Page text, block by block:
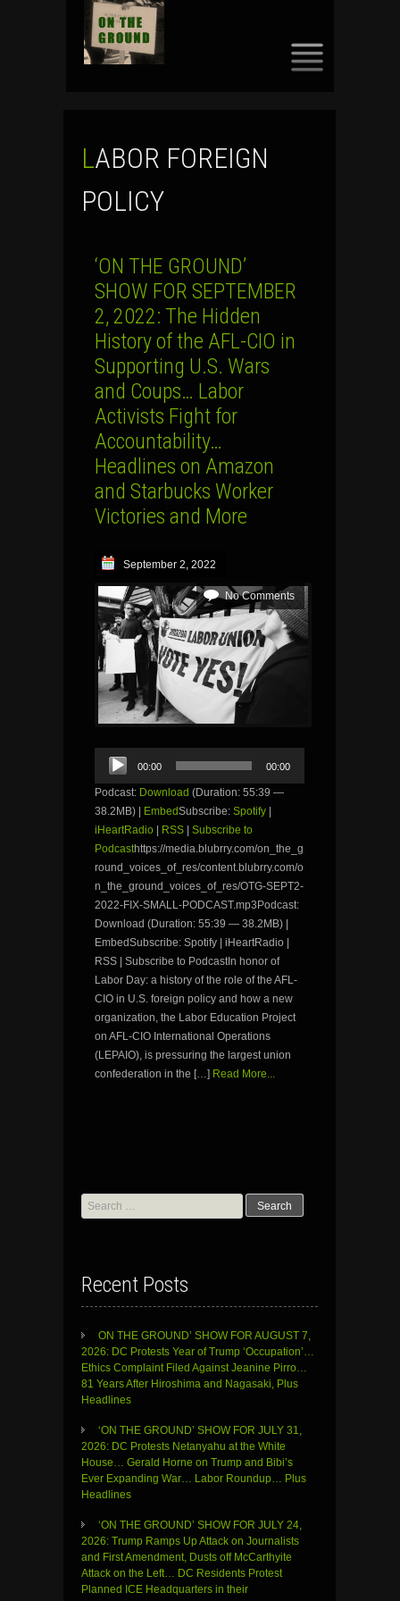
LABOR FOREIGN
POLICY
‘ON THE GROUND’
SHOW FOR SEPTEMBER
2, 2022: The Hidden
History of the AFL-CIO in
Supporting U.S. Wars
and Coups… Labor
Activists Fight for
Accountability…
Headlines on Amazon
and Starbucks Worker
Victories and More
September 2, 2022
No Comments
Audio
Player
00:00 00:00
Podcast: Download (Duration: 55:39 —
38.2MB) |
EmbedSubscribe: Spotify
iHeartRadio
RSS
Subscribe to
Podcasthttps://media.blubrry.com/on_the_g
round_voices_of_res/content.blubrry.com/o
n_the_ground_voices_of_res/OTG-SEPT2-
2022-FIX-SMALL-PODCAST.mp3Podcast:
Download (Duration: 55:39 — 38.2MB) |
EmbedSubscribe: Spotify | iHeartRadio |
RSS | Subscribe to PodcastIn honor of
Labor Day: a history of the role of the AFL-
CIO in U.S. foreign policy and how a new
organization, the Labor Education Project
on AFL-CIO International Operations
(LEPAIO), is pressuring the largest union
confederation in the […] Read More...
Search
for:
Recent Posts
ON THE GROUND’ SHOW FOR AUGUST 7,
2026: DC Protests Year of Trump ‘Occupation’…
Ethics Complaint Filed Against Jeanine Pirro…
81 Years After Hiroshima and Nagasaki, Plus
Headlines
‘ON THE GROUND’ SHOW FOR JULY 31,
2026: DC Protests Netanyahu at the White
House… Gerald Horne on Trump and Bibi’s
Ever Expanding War… Labor Roundup… Plus
Headlines
‘ON THE GROUND’ SHOW FOR JULY 24,
2026: Trump Ramps Up Attack on Journalists
and First Amendment, Dusts off McCarthyite
Attack on the Left… DC Residents Protest
Planned ICE Headquarters in their